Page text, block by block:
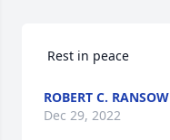
Rest in peace
ROBERT C. RANSOW
Dec 29, 2022